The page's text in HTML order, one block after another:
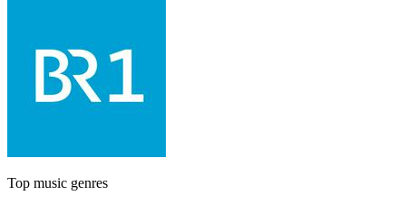
Top music genres